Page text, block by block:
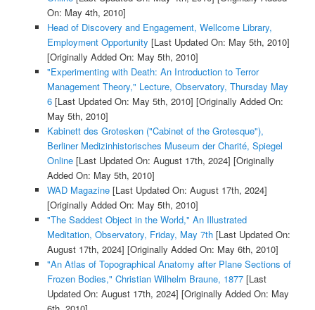
On: May 4th, 2010]
Head of Discovery and Engagement, Wellcome Library,
Employment Opportunity [Last Updated On: May 5th, 2010]
[Originally Added On: May 5th, 2010]
"Experimenting with Death: An Introduction to Terror
Management Theory," Lecture, Observatory, Thursday May
6[Last Updated On: May 5th, 2010] [Originally Added On:
May 5th, 2010]
Kabinett des Grotesken ("Cabinet of the Grotesque"),
Berliner Medizinhistorisches Museum der Charité, Spiegel
Online[Last Updated On: August 17th, 2024] [Originally
Added On: May 5th, 2010]
WAD Magazine[Last Updated On: August 17th, 2024]
[Originally Added On: May 5th, 2010]
"The Saddest Object in the World," An Illustrated
Meditation, Observatory, Friday, May 7th[Last Updated On:
August 17th, 2024] [Originally Added On: May 6th, 2010]
"An Atlas of Topographical Anatomy after Plane Sections of
Frozen Bodies," Christian Wilhelm Braune, 1877[Last
Updated On: August 17th, 2024] [Originally Added On: May